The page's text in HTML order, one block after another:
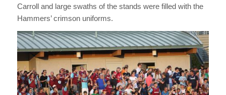
Carroll and large swaths of the stands were filled with the
Hammers’ crimson uniforms.